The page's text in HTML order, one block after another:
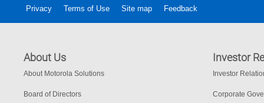
Privacy Terms of Use Site map Feedback
About Us
About Motorola Solutions
Board of Directors
Investor
Investor
Corporate